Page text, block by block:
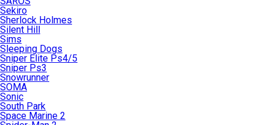
Sekiro
Sherlock Holmes
Silent Hill
Sims
Sleeping Dogs
Sniper Elite Ps4/5
Sniper Ps3
Snowrunner
SOMA
Sonic
South Park
Space Marine 2